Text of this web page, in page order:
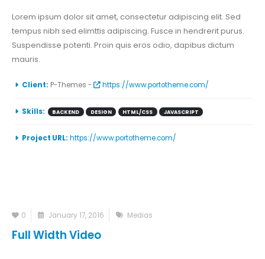
Lorem ipsum dolor sit amet, consectetur adipiscing elit. Sed
tempus nibh sed elimttis adipiscing. Fusce in hendrerit purus.
Suspendisse potenti. Proin quis eros odio, dapibus dictum
mauris.
Client: P-Themes - https://www.portotheme.com/
Skills: BACKEND DESIGN HTML/CSS JAVASCRIPT
Project URL: https://www.portotheme.com/
0 January 17, 2016 Medias
Full Width Video